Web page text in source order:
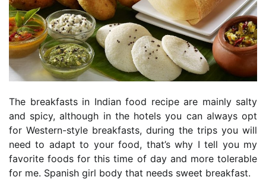
The breakfasts in Indian food recipe are mainly salty
and spicy, although in the hotels you can always opt
for Western-style breakfasts, during the trips you will
need to adapt to your food, that’s why I tell you my
favorite foods for this time of day and more tolerable
for me. Spanish girl body that needs sweet breakfast.